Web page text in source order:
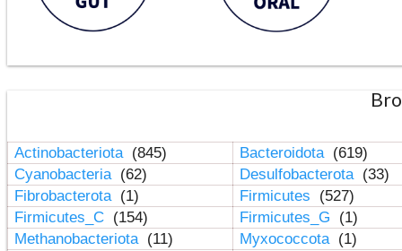
Actinobacteriota (845) Bacteroidota (619)
Cyanobacteria (62) Desulfobacterota (33)
Fibrobacterota (1) Firmicutes
(527)
Firmicutes_C (154) Firmicutes_G
(1)
Methanobacteriota (11) Myxococcota (1)